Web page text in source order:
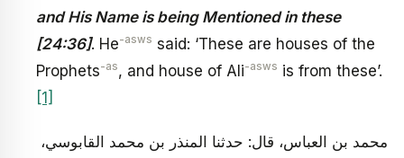
and His Name is being Mentioned in these
[24:36]. He-asws said: ‘These are houses of the
Prophets-as, and house of Ali-asws is from these’.
[1]
محمد بن العباس، قال: حدثنا المنذر بن محمد القابوسي،